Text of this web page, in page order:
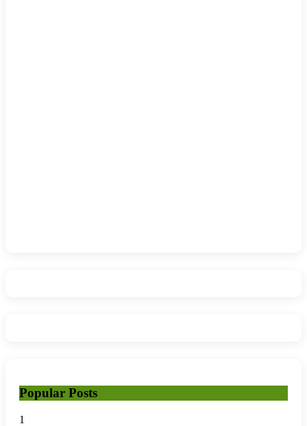
Popular Posts
1